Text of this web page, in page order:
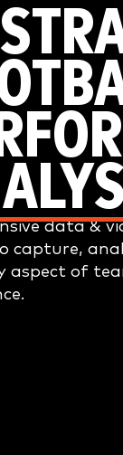
data &
capture,
aspect of